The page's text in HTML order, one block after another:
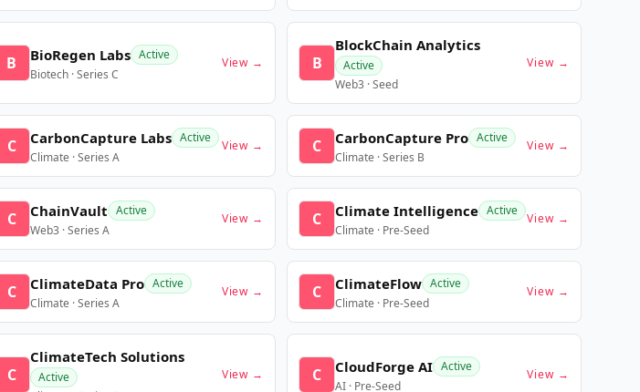
B BioRegen Labs Active
Biotech · Series C
View → B
BlockChain Analytics
Active
Web3 · Seed
View →
C CarbonCapture Labs Active
Climate · Series A
View → C CarbonCapture Pro Active
Climate · Series B
View →
C ChainVault Active
Web3 · Series A
View → C Climate Intelligence Active
Climate · Pre-Seed
View →
C ClimateData Pro Active
Climate · Series A
View → C ClimateFlow Active
Climate · Pre-Seed
View →
C
ClimateTech Solutions
Active
View → C CloudForge AI Active
AI · Pre-Seed
View →